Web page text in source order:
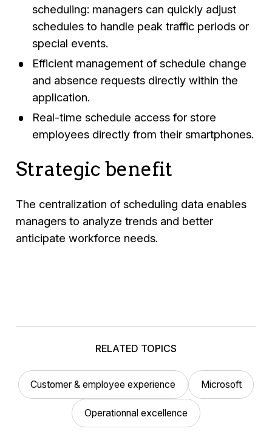
scheduling: managers can quickly adjust
schedules to handle peak traffic periods or
special events.
Efficient management of schedule change
and absence requests directly within the
application.
Real-time schedule access for store
employees directly from their smartphones.
Strategic benefit
The centralization of scheduling data enables
managers to analyze trends and better
anticipate workforce needs.
RELATED TOPICS
Customer & employee experience Microsoft
Operationnal excellence